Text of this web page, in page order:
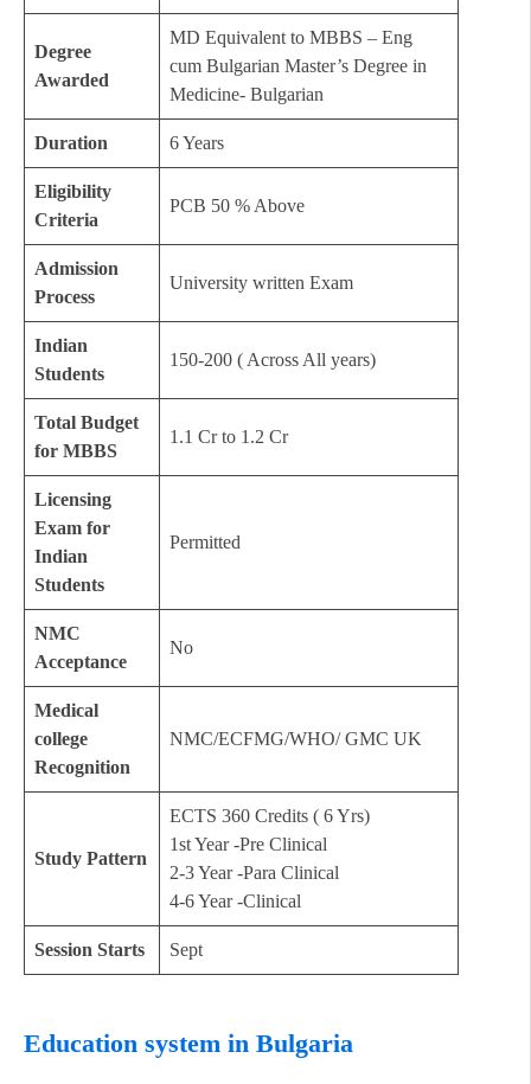
Degree
Awarded
MD Equivalent to MBBS – Eng
cum Bulgarian Master’s Degree in
Medicine- Bulgarian
Duration 6 Years
Eligibility
Criteria
PCB 50 % Above
Admission
Process
University written Exam
Indian
Students
150-200 ( Across All years)
Total Budget
for MBBS
1.1 Cr to 1.2 Cr
Licensing
Exam for
Indian
Students
Permitted
NMC
Acceptance
No
Medical
college
Recognition
NMC/ECFMG/WHO/ GMC UK
Study Pattern
ECTS 360 Credits ( 6 Yrs)
1st Year -Pre Clinical
2-3 Year -Para Clinical
4-6 Year -Clinical
Session Starts Sept
Education system in Bulgaria